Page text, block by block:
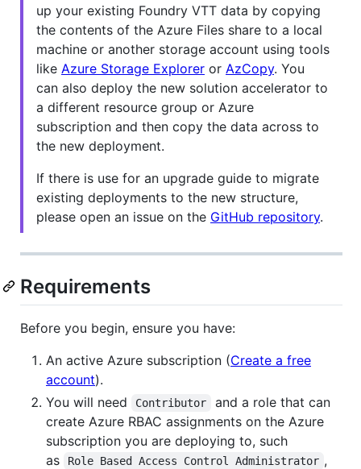
up your existing Foundry VTT data by copying
the contents of the Azure Files share to a local
machine or another storage account using tools
like Azure Storage Explorer or AzCopy. You
can also deploy the new solution accelerator to
a different resource group or Azure
subscription and then copy the data across to
the new deployment.
If there is use for an upgrade guide to migrate
existing deployments to the new structure,
please open an issue on the GitHub repository.
Requirements
Before you begin, ensure you have:
An active Azure subscription (Create a free
account).
You will need
Contributor
and a role that can
create Azure RBAC assignments on the Azure
subscription you are deploying to, such
as
Role Based Access Control Administrator ,